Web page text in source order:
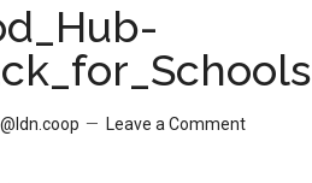
Leave a Comment